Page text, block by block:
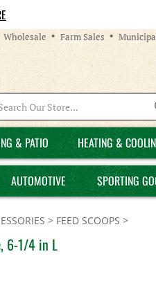
Wholesale Farm Sales
site:
& PATIO HEATING &
AUTOMOTIVE SPORTING
> FEED SCOOPS >
6-1/4 in L